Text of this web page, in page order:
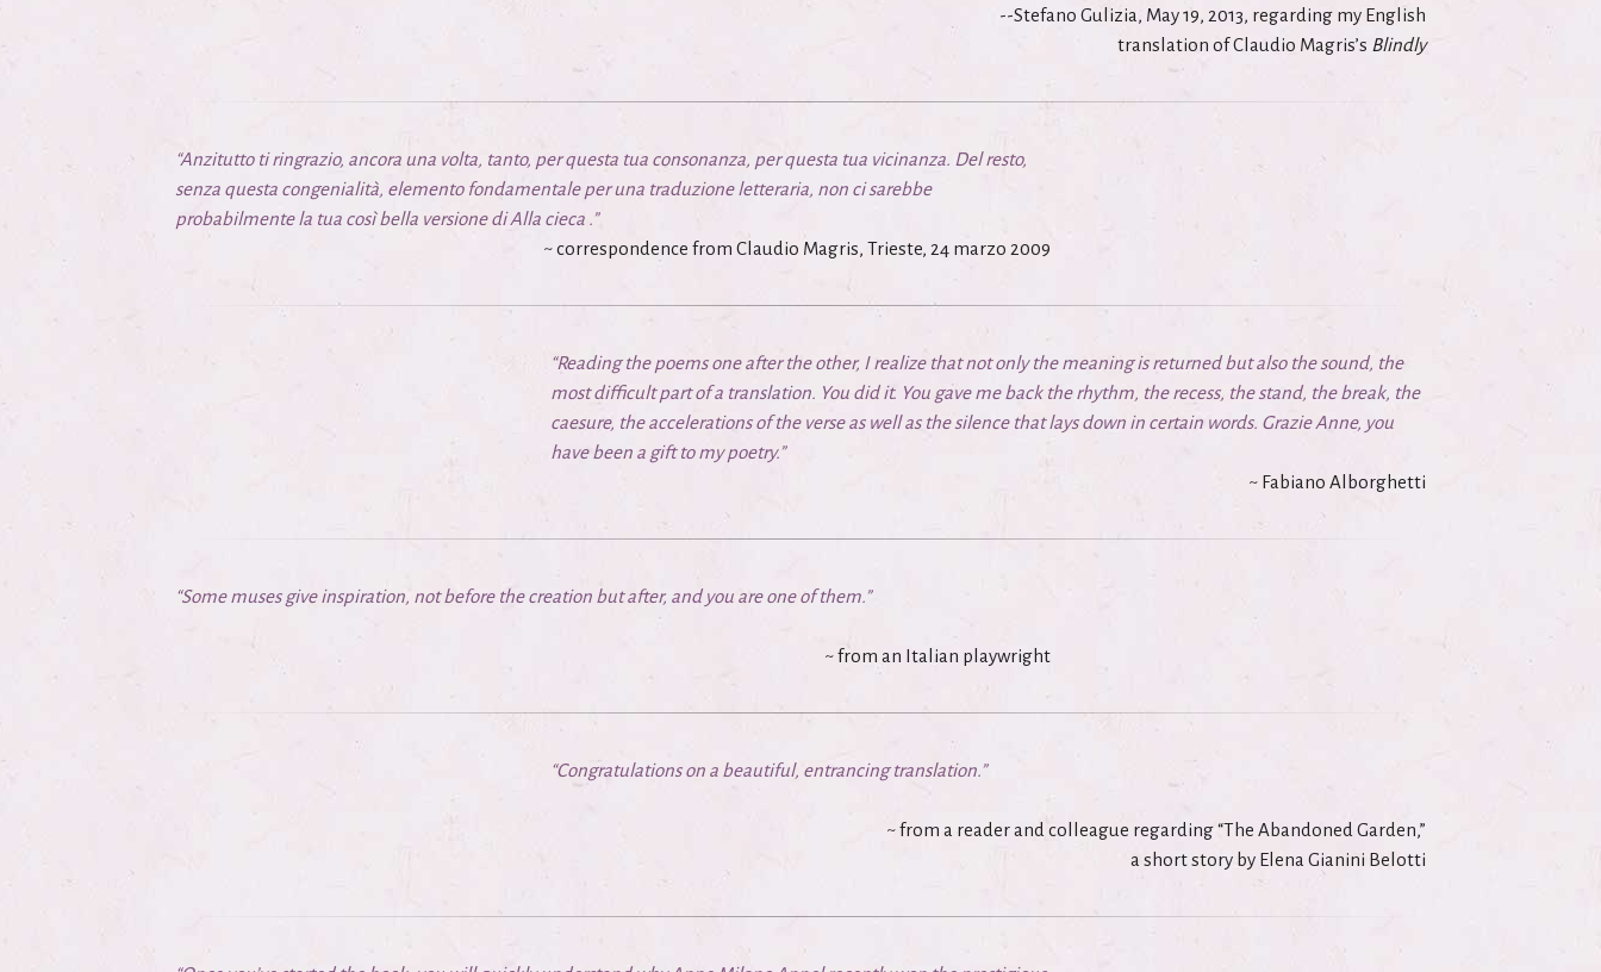
--Stefano Gulizia, May 19, 2013, regarding my English
translation of Claudio Magris’s Blindly
“Anzitutto ti ringrazio, ancora una volta, tanto, per questa tua consonanza, per questa tua vicinanza. Del resto,
senza questa congenialità, elemento fondamentale per una traduzione letteraria, non ci sarebbe
probabilmente la tua così bella versione diAlla cieca .”
~ correspondence from Claudio Magris, Trieste, 24 marzo 2009
“Reading the poems one after the other, I realize that not only the meaning is returned but also the sound, the
most difficult part of a translation. You did it. You gave me back the rhythm, the recess, the stand, the break, the
caesure, the accelerations of the verse as well as the silence that lays down in certain words. Grazie Anne, you
have been a gift to my poetry.”
~ Fabiano Alborghetti
“Some muses give inspiration, not before the creation but after, and you are one of them.”
~from an Italian playwright
“Congratulations on a beautiful, entrancing translation.”
~from a reader and colleague regarding “The Abandoned Garden,”
a short story by Elena Gianini Belotti